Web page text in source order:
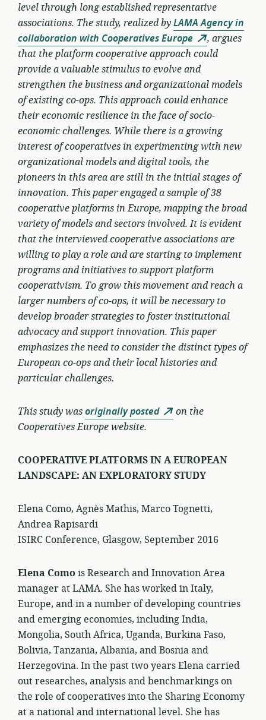
level through long established representative
associations. The study, realized byLAMA Agency in
collaboration with Cooperatives Europe
, argues
that the platform cooperative approach could
provide a valuable stimulus to evolve and
strengthen the business and organizational models
of existing co-ops. This approach could enhance
their economic resilience in the face of socio-
economic challenges. While there is a growing
interest of cooperatives in experimenting with new
organizational models and digital tools, the
pioneers in this area are still in the initial stages of
innovation. This paper engaged a sample of 38
cooperative platforms in Europe, mapping the broad
variety of models and sectors involved. It is evident
that the interviewed cooperative associations are
willing to play a role and are starting to implement
programs and initiatives to support platform
cooperativism. To grow this movement and reach a
larger numbers of co-ops, it will be necessary to
develop broader strategies to foster institutional
advocacy and support innovation. This paper
emphasizes the need to consider the distinct types of
European co-ops and their local histories and
particular challenges.
This study wasoriginally posted
on the
Cooperatives Europe website.
COOPERATIVE PLATFORMS IN A EUROPEAN
LANDSCAPE: AN EXPLORATORY STUDY
Elena Como, Agnès Mathis, Marco Tognetti,
Andrea Rapisardi
ISIRC Conference, Glasgow, September 2016
Elena Como is Research and Innovation Area
manager at LAMA. She has worked in Italy,
Europe, and in a number of developing countries
and emerging economies, including India,
Mongolia, South Africa, Uganda, Burkina Faso,
Bolivia, Tanzania, Albania, and Bosnia and
Herzegovina. In the past two years Elena carried
out researches, analysis and benchmarkings on
the role of cooperatives into the Sharing Economy
at a national and international level. She has